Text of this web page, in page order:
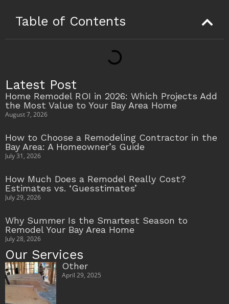
Table of Contents
Latest Post
Home Remodel ROI in 2026: Which Projects Add
the Most Value to Your Bay Area Home
August 7, 2026
How to Choose a Remodeling Contractor in the
Bay Area: A Homeowner’s Guide
July 31, 2026
How Much Does a Remodel Really Cost?
Estimates vs. ‘Guesstimates’
July 29, 2026
Why Summer Is the Smartest Season to
Remodel Your Bay Area Home
July 28, 2026
Our Services
Other
April 29, 2025